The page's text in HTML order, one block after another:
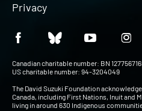
Privacy
Canadian charitable number: BN
US charitable number: 94-3204049
The David Suzuki Foundation
Canada, including First Nations, Inuit and
living in around 630 Indigenous